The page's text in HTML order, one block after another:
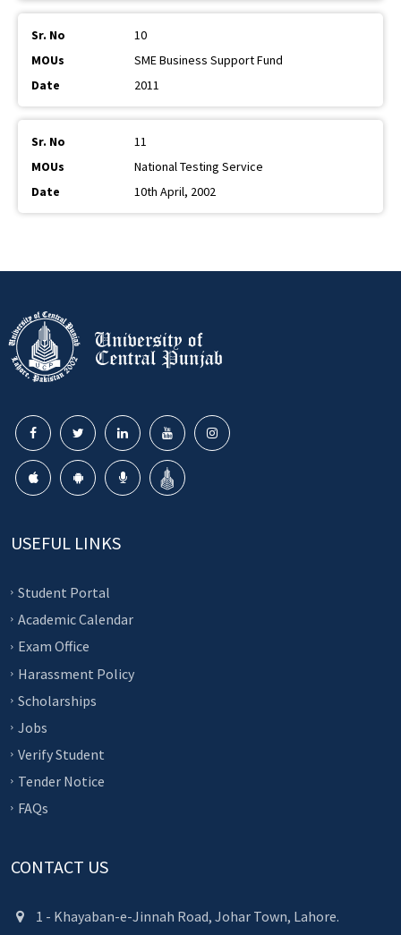
10
SME Business Support Fund
2011
11
National Testing Service
10th April, 2002
USEFUL LINKS
Student Portal
Academic Calendar
Exam Office
Harassment Policy
Scholarships
Jobs
Verify Student
Tender Notice
FAQs
CONTACT US
1 - Khayaban-e-Jinnah Road, Johar Town, Lahore.